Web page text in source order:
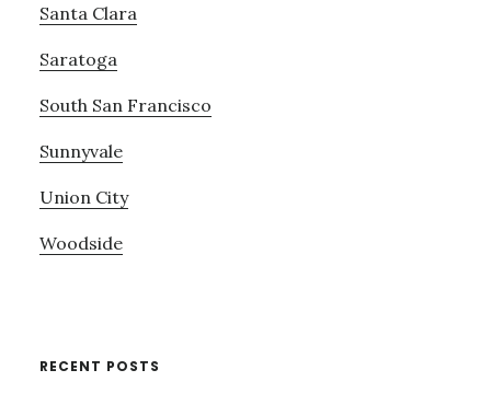
Santa Clara
Saratoga
South San Francisco
Sunnyvale
Union City
Woodside
RECENT POSTS